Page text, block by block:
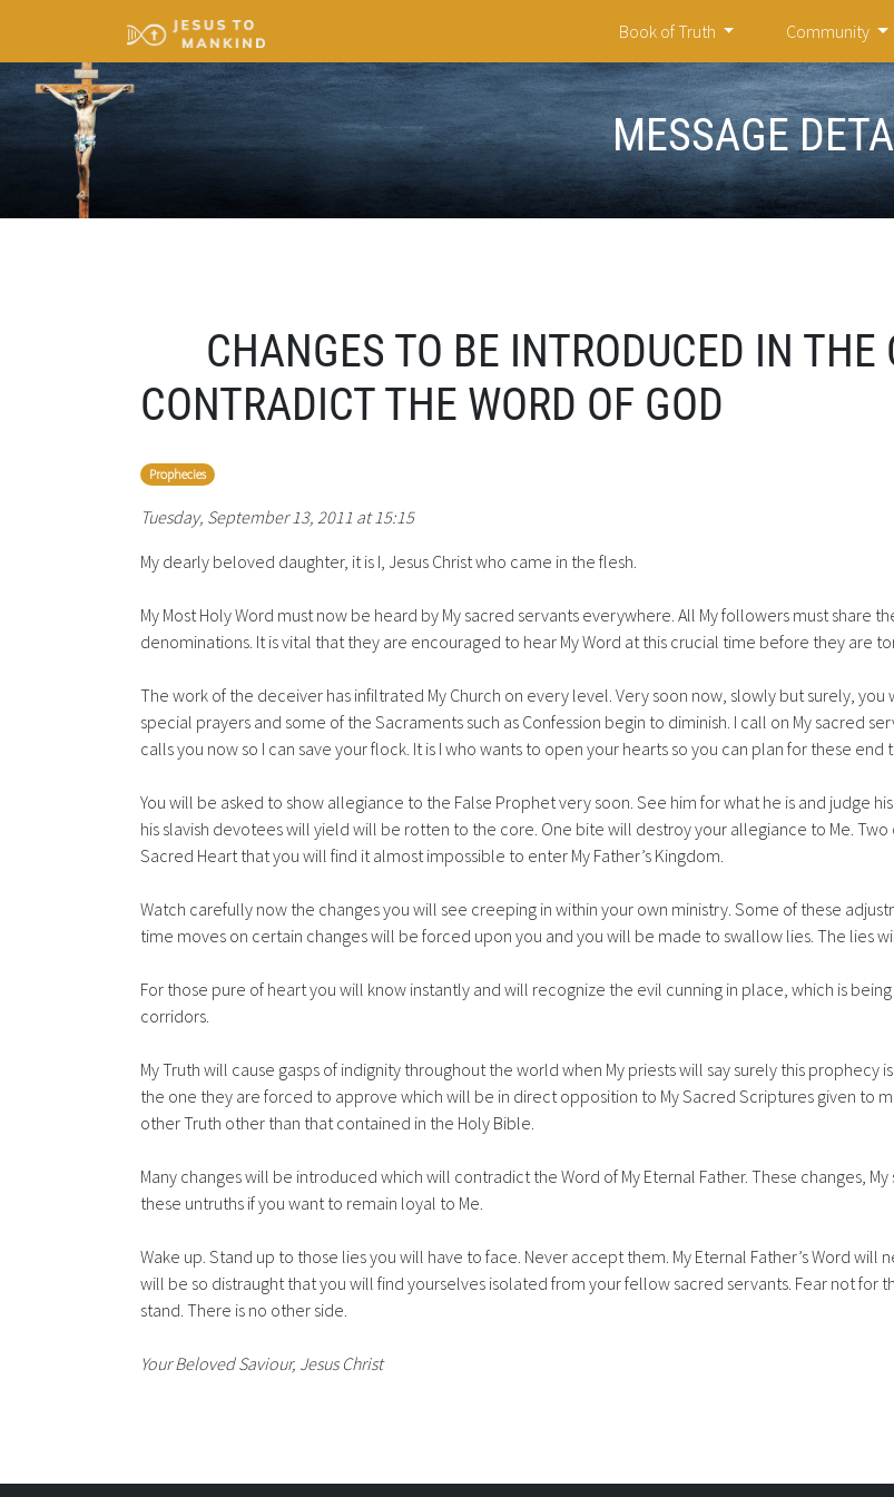
Book of Truth Community
MESSAGE
CHANGES TO BE INTRODUCED IN
CONTRADICT THE WORD OF GOD
Prophecies
Tuesday, September 13, 2011 at 15:15
My dearly beloved daughter, it is I, Jesus Christ who came in the flesh.
My Most Holy Word must now be heard by My sacred servants everywhere. All My followers must share
denominations. It is vital that they are encouraged to hear My Word at this crucial time before they are
The work of the deceiver has infiltrated My Church on every level. Very soon now, slowly but surely,
special prayers and some of the Sacraments such as Confession begin to diminish. I call on My sacred
calls you now so I can save your flock. It is I who wants to open your hearts so you can plan for these
You will be asked to show allegiance to the False Prophet very soon. See him for what he is and judge
his slavish devotees will yield will be rotten to the core. One bite will destroy your allegiance to Me.
Sacred Heart that you will find it almost impossible to enter My Father’s Kingdom.
Watch carefully now the changes you will see creeping in within your own ministry. Some of these
time moves on certain changes will be forced upon you and you will be made to swallow lies. The lies
For those pure of heart you will know instantly and will recognize the evil cunning in place, which is
corridors.
My Truth will cause gasps of indignity throughout the world when My priests will say surely this
the one they are forced to approve which will be in direct opposition to My Sacred Scriptures given to
other Truth other than that contained in the Holy Bible.
Many changes will be introduced which will contradict the Word of My Eternal Father. These changes,
these untruths if you want to remain loyal to Me.
Wake up. Stand up to those lies you will have to face. Never accept them. My Eternal Father’s Word will
will be so distraught that you will find yourselves isolated from your fellow sacred servants. Fear not for
stand. There is no other side.
Your Beloved Saviour, Jesus Christ